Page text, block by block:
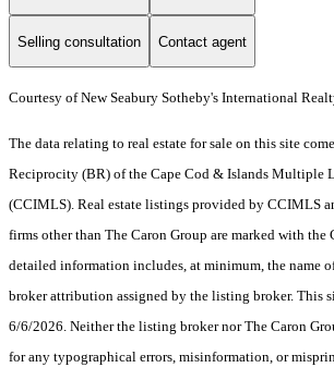
Selling consultation Contact agent
Courtesy of New Seabury Sotheby's International
The data relating to real estate for sale on this site
Reciprocity (BR) of the Cape Cod & Islands Multiple
(CCIMLS). Real estate listings provided by CCIMLS
firms other than The Caron Group are marked with
detailed information includes, at minimum, the name
broker attribution assigned by the listing broker. This
6/6/2026. Neither the listing broker nor The Caron
for any typographical errors, misinformation, or